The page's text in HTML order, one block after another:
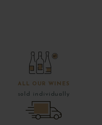
ALL OUR WINES
sold individually